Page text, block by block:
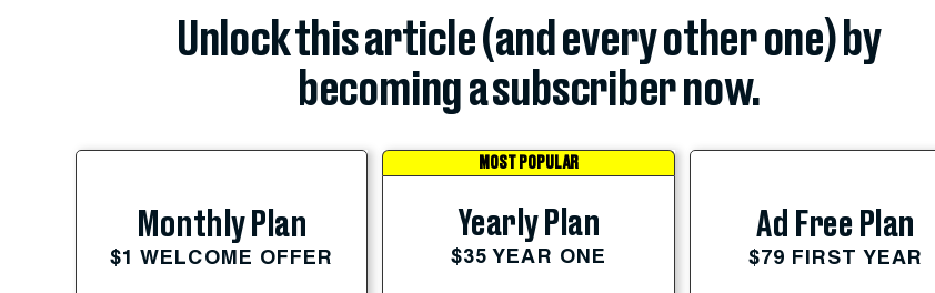
Unlock this article (and every other one) by
becoming a subscriber now.
Monthly Plan
$1 WELCOME OFFER
MOST POPULAR
Yearly Plan
$35 YEAR ONE
Ad Free Plan
$79 FIRST YEAR